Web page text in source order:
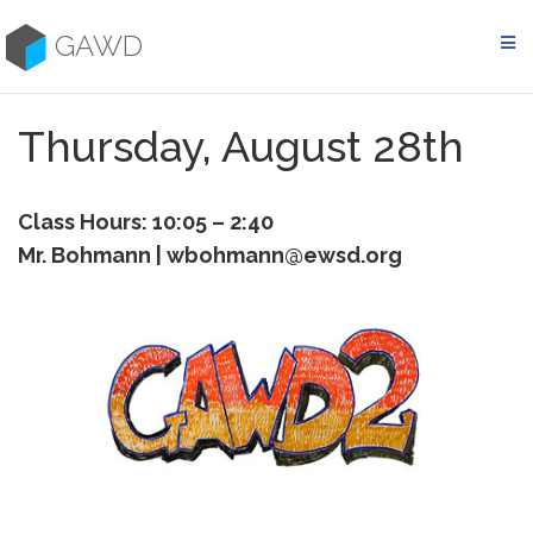
to
contentGAWD
Thursday, August 28th
Class Hours: 10:05 – 2:40
Mr. Bohmann | wbohmann@ewsd.org